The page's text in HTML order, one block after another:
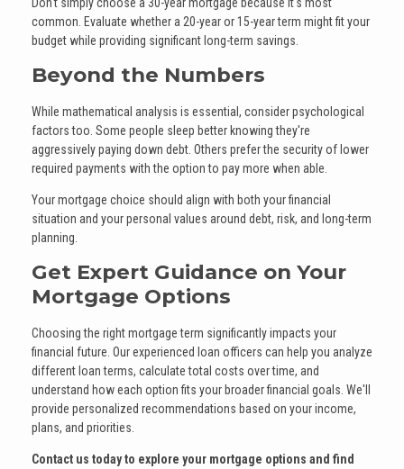
Don't simply choose a 30-year mortgage because it's most
common. Evaluate whether a 20-year or 15-year term might fit your
budget while providing significant long-term savings.
Beyond the Numbers
While mathematical analysis is essential, consider psychological
factors too. Some people sleep better knowing they're
aggressively paying down debt. Others prefer the security of lower
required payments with the option to pay more when able.
Your mortgage choice should align with both your financial
situation and your personal values around debt, risk, and long-term
planning.
Get Expert Guidance on Your
Mortgage Options
Choosing the right mortgage term significantly impacts your
financial future. Our experienced loan officers can help you analyze
different loan terms, calculate total costs over time, and
understand how each option fits your broader financial goals. We'll
provide personalized recommendations based on your income,
plans, and priorities.
Contact us today to explore your mortgage options and find